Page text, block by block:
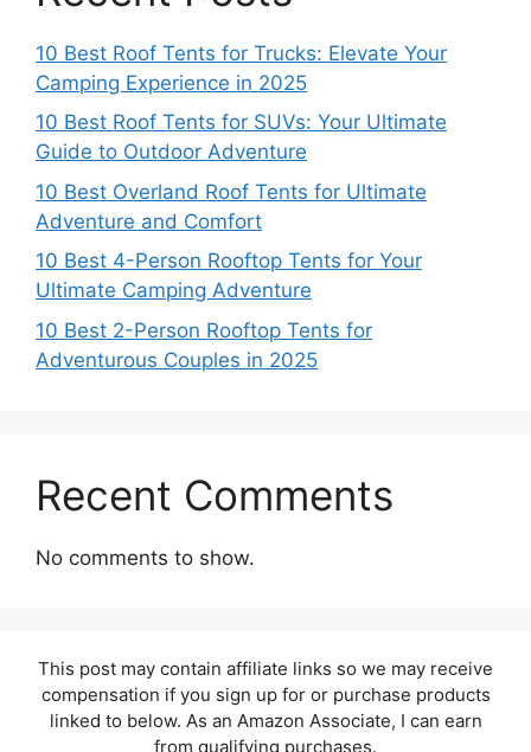
10 Best Roof Tents for Trucks: Elevate Your
Camping Experience in 2025
10 Best Roof Tents for SUVs: Your Ultimate
Guide to Outdoor Adventure
10 Best Overland Roof Tents for Ultimate
Adventure and Comfort
10 Best 4-Person Rooftop Tents for Your
Ultimate Camping Adventure
10 Best 2-Person Rooftop Tents for
Adventurous Couples in 2025
Recent Comments
No comments to show.
This post may contain affiliate links so we may receive
compensation if you sign up for or purchase products
linked to below. As an Amazon Associate, I can earn
from qualifying purchases.